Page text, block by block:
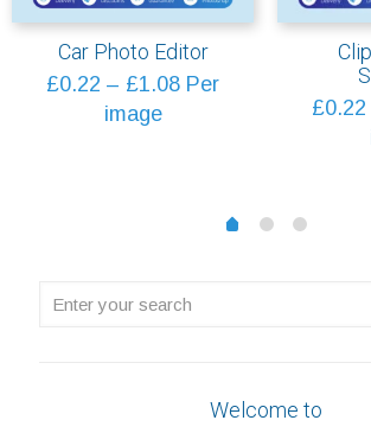
Car Photo Editor
£0.22 – £1.08Price
Per
image
£0.22
0 1 2
Enter
Welcome to